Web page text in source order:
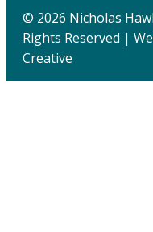
© 2026 Nicholas
Rights Reserved |
Creative